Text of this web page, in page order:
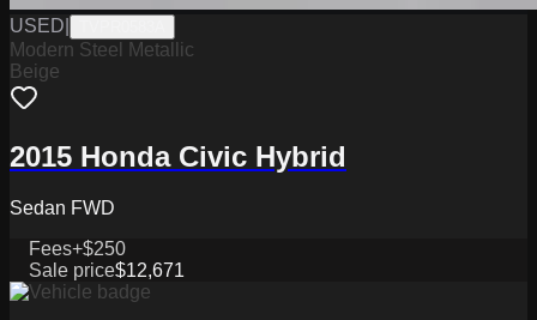
USED
Modern Steel Metallic
Beige
2015 Honda Civic Hybrid
Sedan FWD
Fees+$250
Sale price$12,671